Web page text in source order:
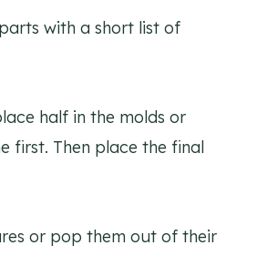
with a short list of
half in the molds or
first. Then place the final
or pop them out of their